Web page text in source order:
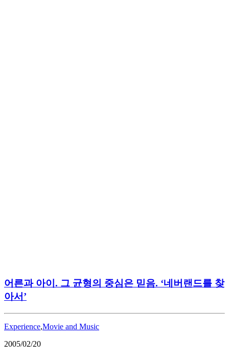
어른과 아이. 그 균형의 중심은 믿음. ‘네버랜드를 찾
아서’
Experience,Movie and Music
2005/02/20